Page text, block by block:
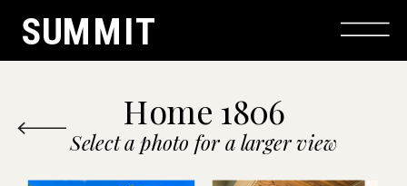
SUMMIT
Home 1806
Select a photo for a larger view